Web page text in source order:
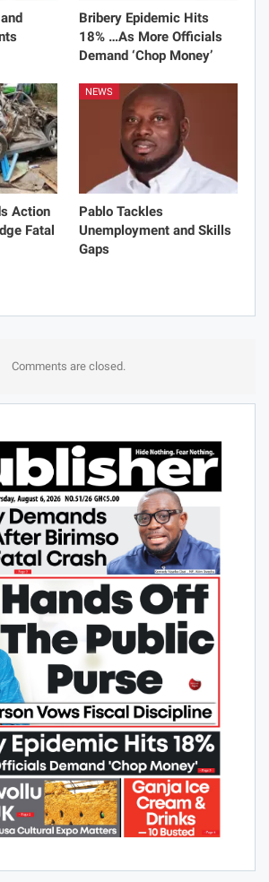
Bribery Epidemic Hits
18% …As More Officials
Demand ‘Chop Money’
Action
Fatal
NEWS
Pablo Tackles
Unemployment and Skills
Gaps
Comments are closed.